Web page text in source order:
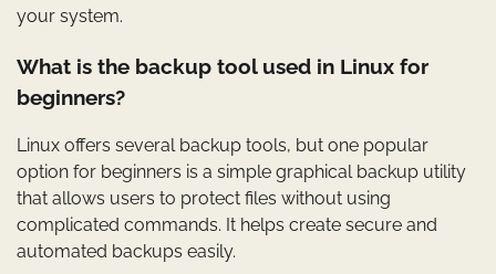
your system.
What is the backup tool used in Linux for
beginners?
Linux offers several backup tools, but one popular
option for beginners is a simple graphical backup utility
that allows users to protect files without using
complicated commands. It helps create secure and
automated backups easily.